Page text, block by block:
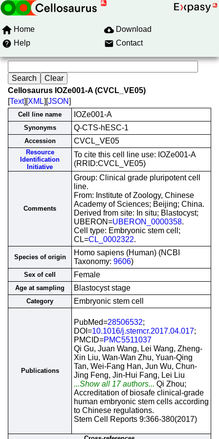
Home
Download
Help
Contact
Cellosaurus IOZe001-A (CVCL_VE05)
[Text][XML][JSON]
Cell line name IOZe001-A
Synonyms Q-CTS-hESC-1
Accession CVCL_VE05
Resource
Identification
Initiative
To cite this cell line use: IOZe001-A
(RRID:CVCL_VE05)
Comments
Group: Clinical grade pluripotent cell
line.
From: Institute of Zoology, Chinese
Academy of Sciences; Beijing; China.
Derived from site: In situ; Blastocyst;
UBERON=UBERON_0000358.
Cell type: Embryonic stem cell;
CL=CL_0002322.
Species of origin
Homo sapiens (Human) (NCBI
Taxonomy: 9606)
Sex of cell Female
Age at sampling Blastocyst stage
Category Embryonic stem cell
Publications
PubMed=28506532;
DOI=10.1016/j.stemcr.2017.04.017;
PMCID=PMC5511037
Qi Gu, Juan Wang, Lei Wang, Zheng-
Xin Liu, Wan-Wan Zhu, Yuan-Qing
Tan, Wei-Fang Han, Jun Wu, Chun-
Jing Feng, Jin-Hui Fang, Lei Liu
...Show all 17 authors... Qi Zhou;
Accreditation of biosafe clinical-grade
human embryonic stem cells according
to Chinese regulations.
Stem Cell Reports 9:366-380(2017)